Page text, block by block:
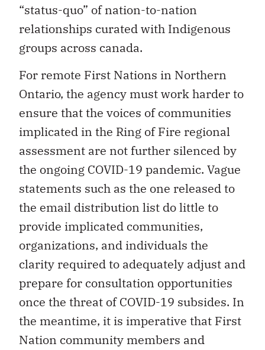
“status-quo” of nation-to-nation
relationships curated with Indigenous
groups across canada.
For remote First Nations in Northern
Ontario, the agency must work harder to
ensure that the voices of communities
implicated in the Ring of Fire regional
assessment are not further silenced by
the ongoing COVID-19 pandemic. Vague
statements such as the one released to
the email distribution list do little to
provide implicated communities,
organizations, and individuals the
clarity required to adequately adjust and
prepare for consultation opportunities
once the threat of COVID-19 subsides. In
the meantime, it is imperative that First
Nation community members and